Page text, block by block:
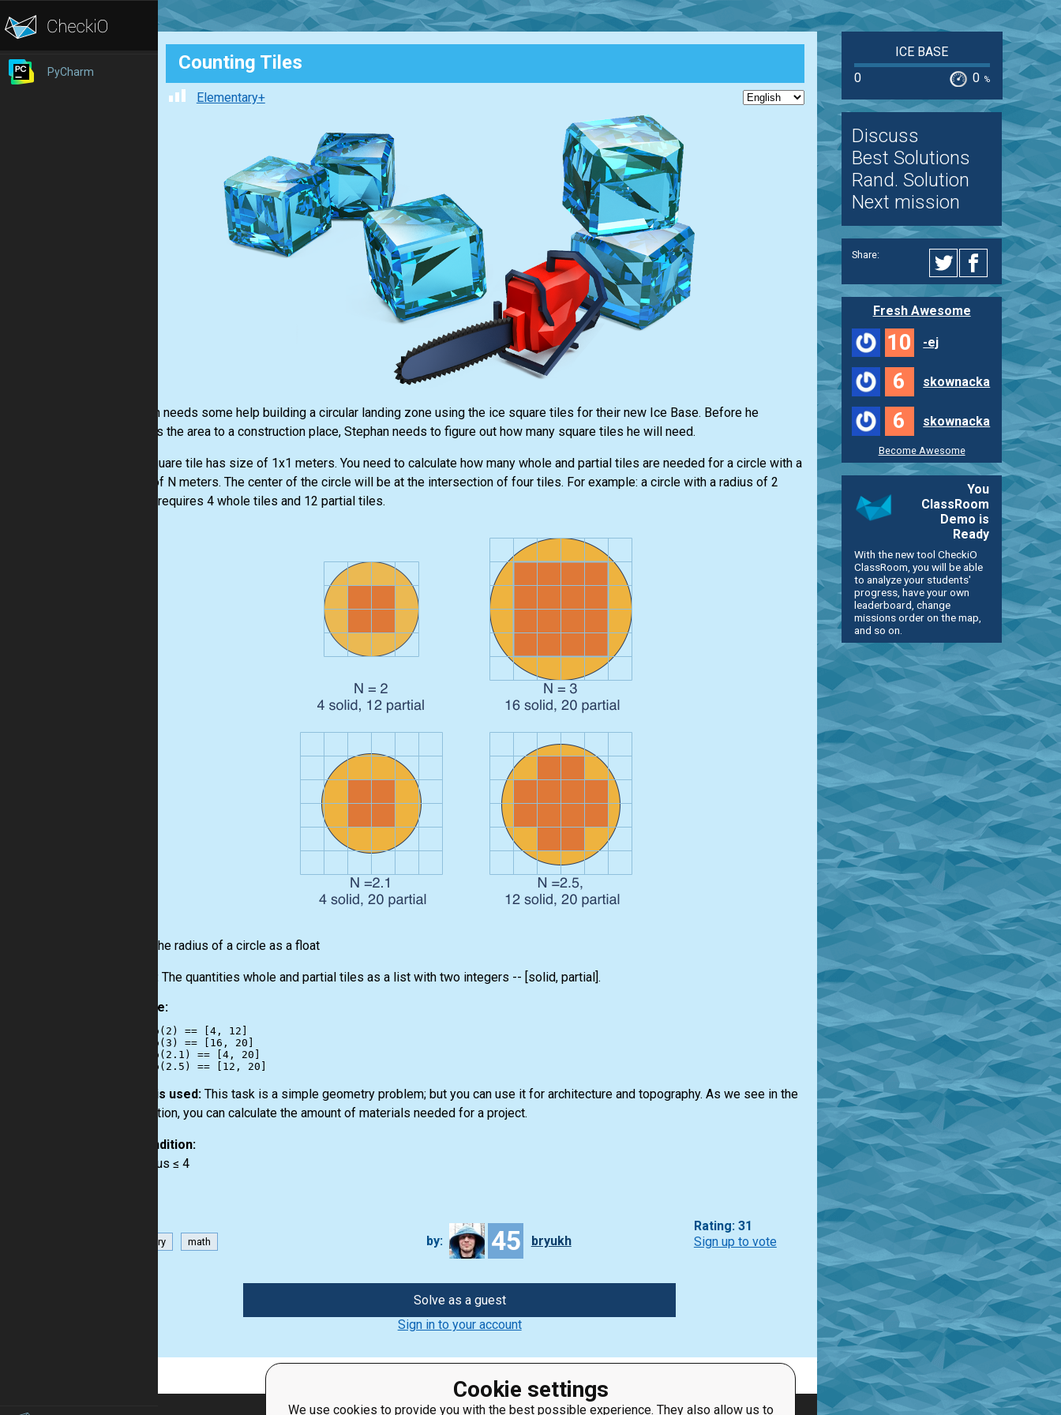
PyCharm
Cookie settings
We use cookies to provide you with the best possible experience. They also allow us to
Counting Tiles
Elementary+
Stephan needs some help building a circular landing zone using the ice square tiles for their new Ice Base. Before he
converts the area to a construction place, Stephan needs to figure out how many square tiles he will need.
Each square tile has size of 1x1 meters. You need to calculate how many whole and partial tiles are needed for a circle with a
radius of N meters. The center of the circle will be at the intersection of four tiles. For example: a circle with a radius of 2
metres requires 4 whole tiles and 12 partial tiles.
The radius of a circle as a float
Output: The quantities whole and partial tiles as a list with two integers -- [solid, partial].
Example:
checkio(2) == [4, 12]
checkio(3) == [16, 20]
checkio(2.1) == [4, 20]
How it is used: This task is a simple geometry problem; but you can use it for architecture and topography. As we see in the
description, you can calculate the amount of materials needed for a project.
Precondition:
0 < radius ≤ 4
geometry math by: 45 bryukh
Rating: 31
Sign up to vote
Solve as a guest
Sign in to your account
ICE BASE
0
0 %
Discuss
Best Solutions
Rand. Solution
Next mission
Share:
Fresh Awesome
10 -ej
6 skownacka
6 skownacka
Become Awesome
You
ClassRoom
Demo is
Ready
With the new tool CheckiO
ClassRoom, you will be able
to analyze your students'
progress, have your own
leaderboard, change
missions order on the map,
and so on.